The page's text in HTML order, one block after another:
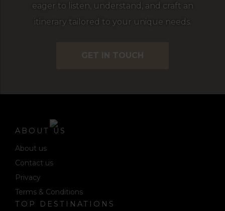
eager to listen, understand, and craft an
itinerary tailored to your unique needs.
GET IN TOUCH
ABOUT US
About us
Contact us
Privacy
Terms & Conditions
TOP DESTINATIONS